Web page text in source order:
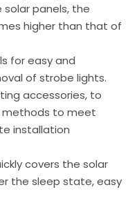
panels, the
higher than that of
for easy and
of strobe lights.
accessories, to
methods to meet
installation
covers the solar
the sleep state, easy